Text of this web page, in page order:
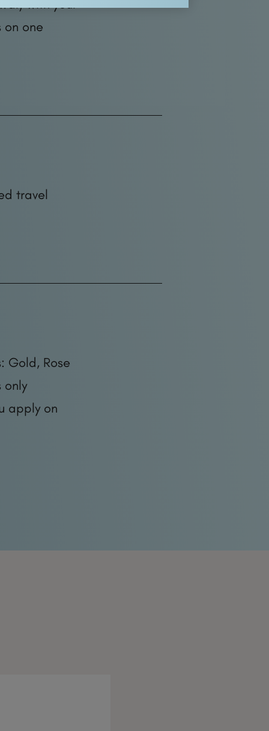
with your
one
travel
Gold, Rose
only
apply on